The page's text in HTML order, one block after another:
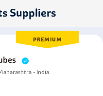
Suppliers
PREMIUM
- India